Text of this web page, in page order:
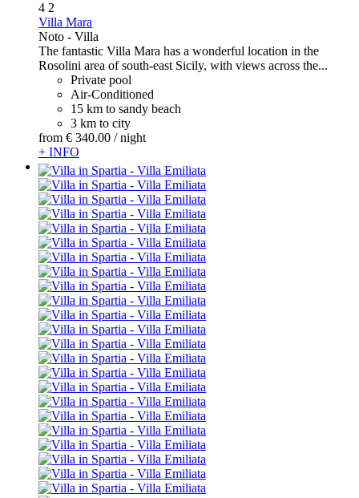
4 2
Villa Mara
Noto - Villa
The fantastic Villa Mara has a wonderful location in the
Rosolini area of south-east Sicily, with views across the...
Private pool
Air-Conditioned
15 km to sandy beach
3 km to city
from € 340.00 / night
+ INFO